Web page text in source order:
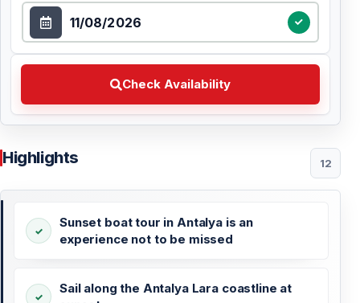
Select Date
Check Availability
Check Availability Choose your preferred date
Highlights 12
Sunset boat tour in Antalya is an
experience not to be missed
Sail along the Antalya Lara coastline at